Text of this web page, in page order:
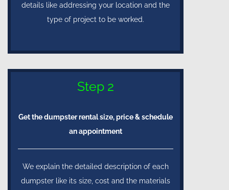
details like addressing your location and the
type of project to be worked.
Step 2
Get the dumpster rental size, price & schedule
an appointment
We explain the detailed description of each
dumpster like its size, cost and the materials